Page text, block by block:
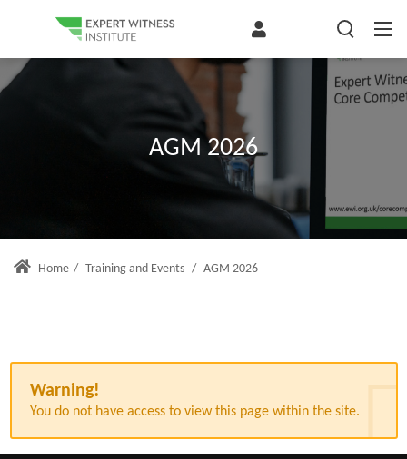
AGM 2026
Home / Training and Events / AGM 2026
You do not have access to view this page within the site.